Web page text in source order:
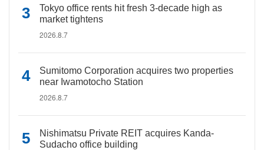
Tokyo office rents hit fresh 3-decade high as
market tightens
2026.8.7
Sumitomo Corporation acquires two properties
near Iwamotocho Station
2026.8.7
Nishimatsu Private REIT acquires Kanda-
Sudacho office building